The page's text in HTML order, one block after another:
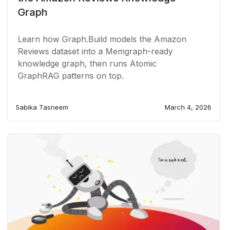
Graph
Learn how Graph.Build models the Amazon
Reviews dataset into a Memgraph-ready
knowledge graph, then runs Atomic
GraphRAG patterns on top.
Sabika Tasneem March 4, 2026